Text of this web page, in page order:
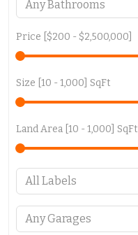
Price [ $200 - $2,500,000
Size [ 10 - 1,000 ] SqFt
Land Area [ 10 - 1,000 ] SqFt